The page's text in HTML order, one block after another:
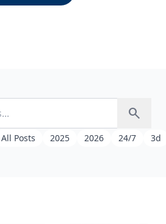
search
All Posts 2025 2026 24/7 3d